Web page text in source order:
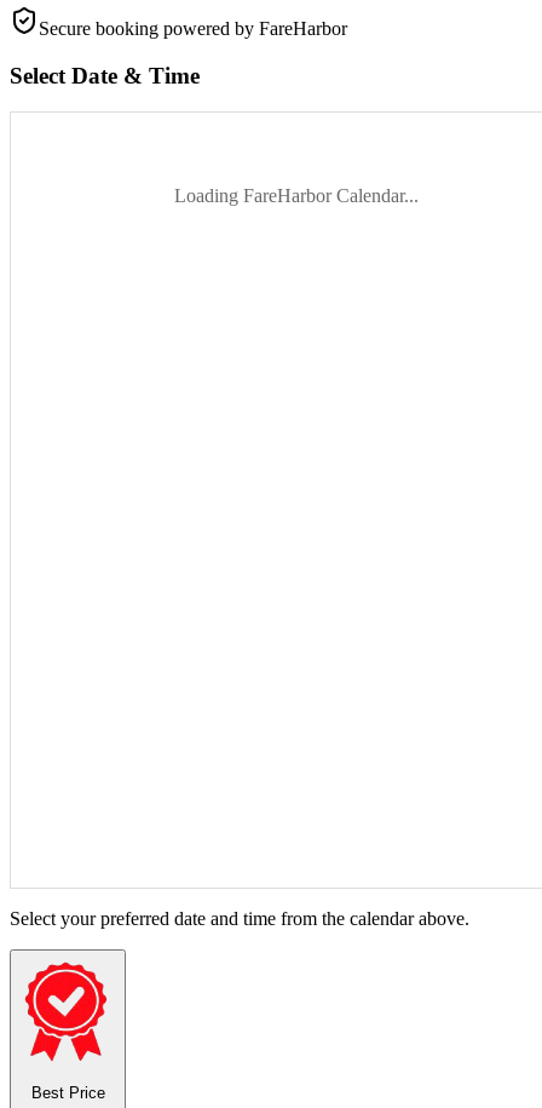
Secure booking powered by FareHarbor
Select Date & Time
Loading FareHarbor Calendar...
Select your preferred date and time from the calendar above.
Best Price